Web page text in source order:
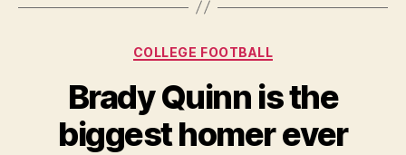
“chief”
on
barbacoa”
Categories
COLLEGE FOOTBALL
Brady Quinn is the
biggest homer ever